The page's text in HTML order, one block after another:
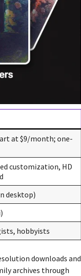
at $9/month; one-
customization, HD
desktop)
hobbyists
downloads and
archives through